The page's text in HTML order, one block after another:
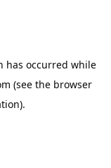
has occurred while
(see the browser